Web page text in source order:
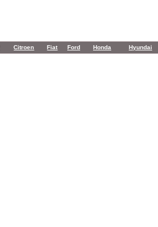
Citroen Fiat Ford Honda Hyundai